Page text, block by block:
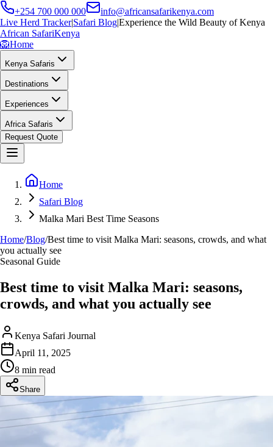
+254 700 000 000
info@africansafarikenya.com
Live Herd Tracker|Safari Blog|Experience the Wild Beauty of Kenya
African SafariKenya
🦁Home
Kenya Safaris
Destinations
Experiences
Africa Safaris
Request Quote
Home
Safari Blog
Malka Mari Best Time Seasons
Home/Blog/Best time to visit Malka Mari: seasons, crowds, and what
you actually see
Seasonal Guide
Best time to visit Malka Mari: seasons,
crowds, and what you actually see
Kenya Safari Journal
April 11, 2025
8 min read
Share